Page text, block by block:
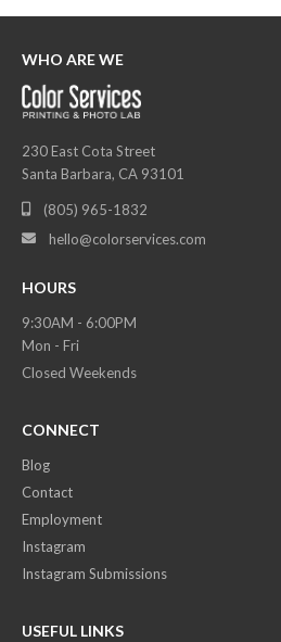
WHO ARE WE
230 East Cota Street
Santa Barbara, CA 93101
 (805) 965-1832
 hello@colorservices.com
HOURS
9:30AM - 6:00PM
Mon - Fri
Closed Weekends
CONNECT
Blog
Contact
Employment
Instagram
Instagram Submissions
USEFUL LINKS